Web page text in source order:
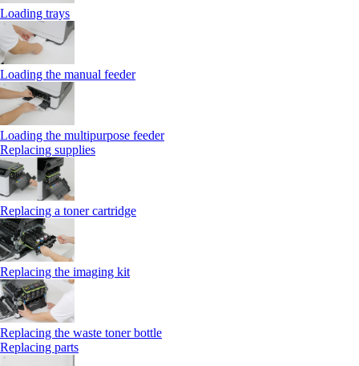
Loading trays
Loading the manual feeder
Loading the multipurpose feeder
Replacing supplies
Replacing a toner cartridge
Replacing the imaging kit
Replacing the waste toner bottle
Replacing parts